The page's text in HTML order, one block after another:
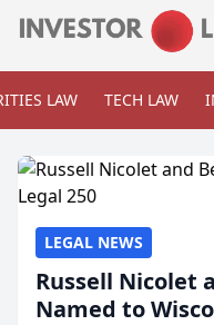
LAW TECH LAW
LEGAL NEWS
Russell Nicolet
Named to